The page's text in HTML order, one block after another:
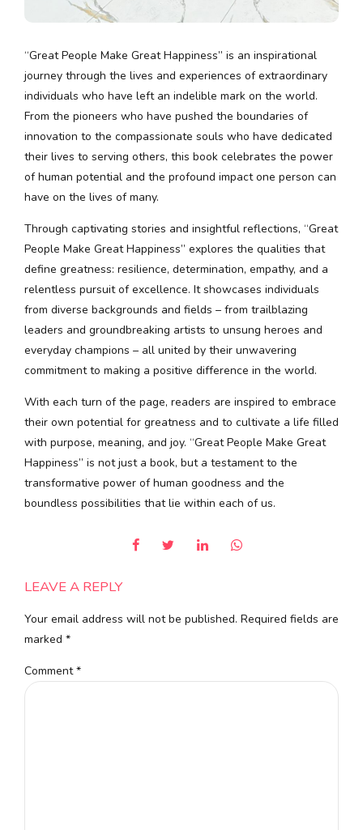
“Great People Make Great Happiness” is an inspirational
journey through the lives and experiences of extraordinary
individuals who have left an indelible mark on the world.
From the pioneers who have pushed the boundaries of
innovation to the compassionate souls who have dedicated
their lives to serving others, this book celebrates the power
of human potential and the profound impact one person can
have on the lives of many.
Through captivating stories and insightful reflections, “Great
People Make Great Happiness” explores the qualities that
define greatness: resilience, determination, empathy, and a
relentless pursuit of excellence. It showcases individuals
from diverse backgrounds and fields – from trailblazing
leaders and groundbreaking artists to unsung heroes and
everyday champions – all united by their unwavering
commitment to making a positive difference in the world.
With each turn of the page, readers are inspired to embrace
their own potential for greatness and to cultivate a life filled
with purpose, meaning, and joy. “Great People Make Great
Happiness” is not just a book, but a testament to the
transformative power of human goodness and the
boundless possibilities that lie within each of us.
LEAVE A REPLY
Your email address will not be published. Required fields are
marked *
Comment*